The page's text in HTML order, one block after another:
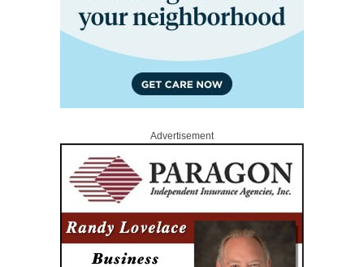
Advertisement